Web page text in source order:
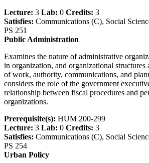
Lecture: 3 Lab: 0 Credits: 3
Satisfies: Communications (C), Social
PS 251
Public Administration
Examines the nature of administrative
in organization, and organizational structures
of work, authority, communications, and
considers the role of the government
relationship between fiscal procedures and
organizations.
Prerequisite(s): HUM 200-299
Lecture: 3 Lab: 0 Credits: 3
Satisfies: Communications (C), Social
PS 254
Urban Policy